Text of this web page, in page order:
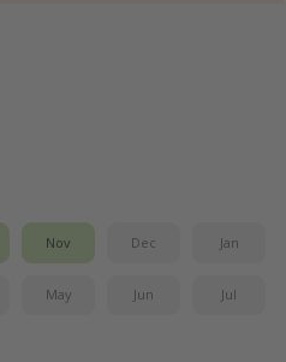
Nov Dec Jan
May Jun Jul